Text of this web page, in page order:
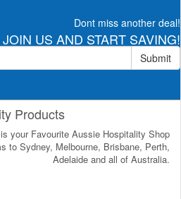
Dont miss another deal!
JOIN US AND START SAVING!
Submit
Products
your Favourite Aussie Hospitality Shop
to Sydney, Melbourne, Brisbane, Perth,
Adelaide and all of Australia.